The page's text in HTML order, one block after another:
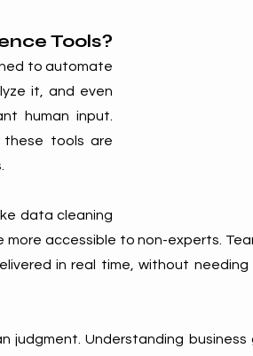
Tools?
to automate
it, and even
human input.
these tools are
data cleaning
accessible to non-experts.
in real time, without
judgment. Understanding business